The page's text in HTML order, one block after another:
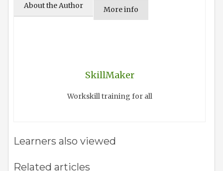
About the Author More info
SkillMaker
Workskill training for all
Learners also viewed
Related articles